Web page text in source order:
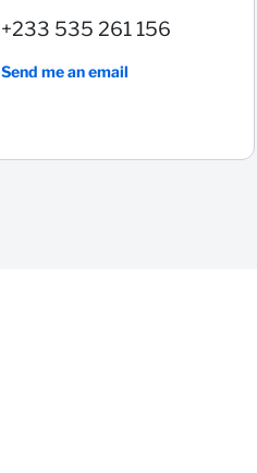
+233 535 261 156
Send me an email